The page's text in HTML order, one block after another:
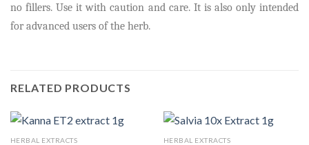
no fillers. Use it with caution and care. It is also only intended
for advanced users of the herb.
RELATED PRODUCTS
HERBAL EXTRACTS HERBAL EXTRACTS